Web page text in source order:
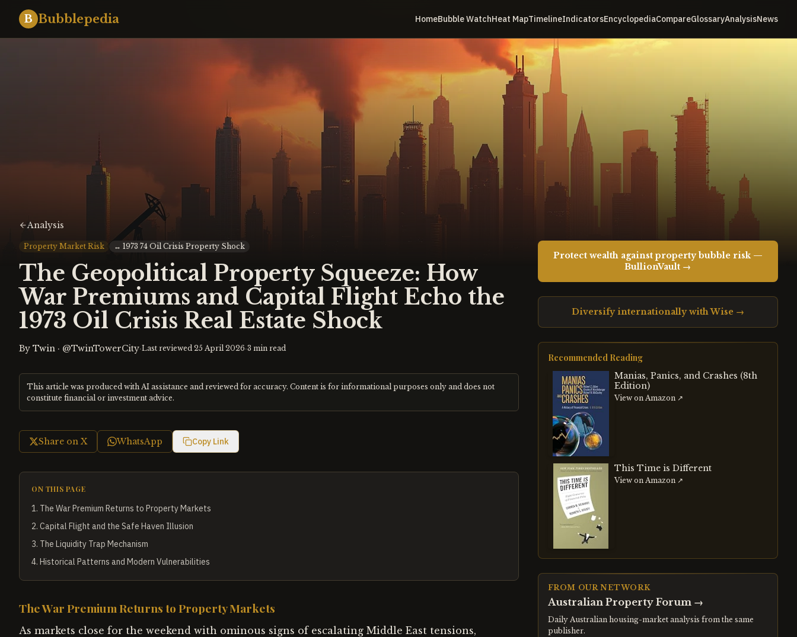
B Bubblepedia HomeBubble WatchHeat MapTimelineIndicatorsEncyclopediaCompareGlossaryAnalysisNews
Analysis
Property Market Risk ↔ 1973 74 Oil Crisis Property Shock
The Geopolitical Property Squeeze: How
War Premiums and Capital Flight Echo the
1973 Oil Crisis Real Estate Shock
By Twin · @TwinTowerCity·Last reviewed 25 April 2026·3 min read
This article was produced with AI assistance and reviewed for accuracy. Content is for informational purposes only and does not
constitute financial or investment advice.
Share on X WhatsApp Copy Link
ON THIS PAGE
1. The War Premium Returns to Property Markets
2. Capital Flight and the Safe Haven Illusion
3. The Liquidity Trap Mechanism
4. Historical Patterns and Modern Vulnerabilities
The War Premium Returns to Property Markets
As markets close for the weekend with ominous signs of escalating Middle East tensions,
Protect wealth against property bubble risk —
BullionVault →
Diversify internationally with Wise →
Recommended Reading
Manias, Panics, and Crashes (8th
Edition)
View on Amazon ↗
This Time is Different
View on Amazon ↗
FROM OUR NETWORK
Australian Property Forum→
Daily Australian housing-market analysis from the same
publisher.